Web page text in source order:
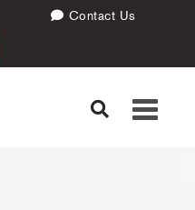
Contact Us
Toggle